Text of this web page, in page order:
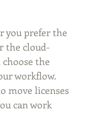
you prefer the
the cloud-
choose the
workflow.
move licenses
can work